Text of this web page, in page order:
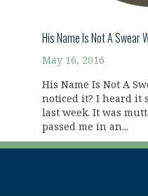
His Name Is Not A Swear
May 16, 2016
His Name Is Not A
noticed it? I heard it
last week. It was
passed me in an...